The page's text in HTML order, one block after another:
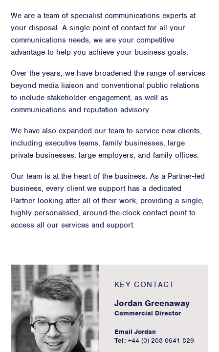
We are a team of specialist communications experts at
your disposal. A single point of contact for all your
communications needs, we are your competitive
advantage to help you achieve your business goals.
Over the years, we have broadened the range of services
beyond media liaison and conventional public relations
to include stakeholder engagement, as well as
communications and reputation advisory.
We have also expanded our team to service new clients,
including executive teams, family businesses, large
private businesses, large employers, and family offices.
Our team is at the heart of the business. As a Partner-led
business, every client we support has a dedicated
Partner looking after all of their work, providing a single,
highly personalised, around-the-clock contact point to
access all our services and support.
KEY CONTACT
Jordan Greenaway
Commercial Director
Email Jordan
Tel: +44 (0) 208 0641 829